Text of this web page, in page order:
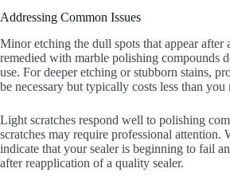
Addressing Common Issues
Minor etching the dull spots that appear after
remedied with marble polishing compounds
use. For deeper etching or stubborn stains,
be necessary but typically costs less than you
Light scratches respond well to polishing
scratches may require professional attention.
indicate that your sealer is beginning to fail
after reapplication of a quality sealer.